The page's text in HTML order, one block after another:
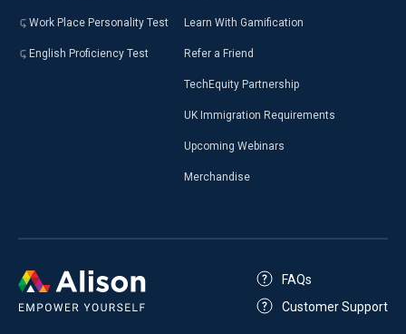
Work Place Personality Test
English Proficiency Test
Learn With Gamification
Refer a Friend
TechEquity Partnership
UK Immigration Requirements
Upcoming Webinars
Merchandise
FAQs
Customer Support